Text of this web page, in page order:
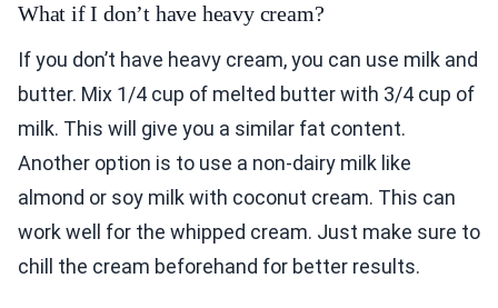
What if I don’t have heavy cream?
If you don’t have heavy cream, you can use milk and
butter. Mix 1/4 cup of melted butter with 3/4 cup of
milk. This will give you a similar fat content.
Another option is to use a non-dairy milk like
almond or soy milk with coconut cream. This can
work well for the whipped cream. Just make sure to
chill the cream beforehand for better results.